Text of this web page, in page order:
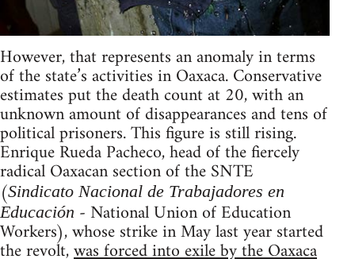
However, that represents an anomaly in terms
of the state’s activities in Oaxaca. Conservative
estimates put the death count at 20, with an
unknown amount of disappearances and tens of
political prisoners. This figure is still rising.
Enrique Rueda Pacheco, head of the fiercely
radical Oaxacan section of the SNTE
(Sindicato Nacional de Trabajadores en
Educación - National Union of Education
Workers), whose strike in May last year started
the revolt,was forced into exile by the Oaxaca